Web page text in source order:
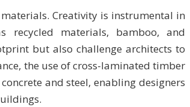
Creativity is instrumental in
recycled materials, bamboo, and
but also challenge architects to
the use of cross-laminated timber
and steel, enabling designers